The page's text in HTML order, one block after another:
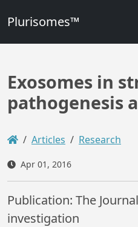
Plurisomes™
Exosomes in
pathogenesis
Articles Research
Apr 01, 2016
Publication: The
investigation